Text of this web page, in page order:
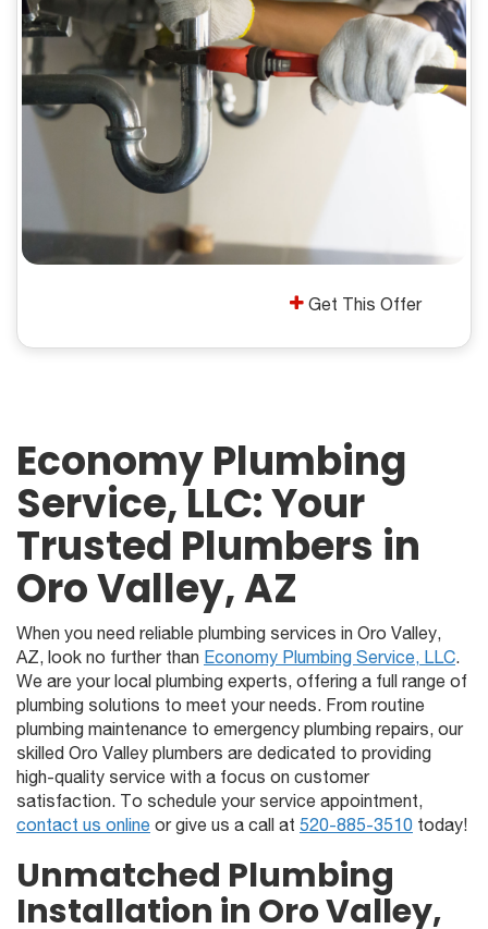
Get This Offer
Economy Plumbing
Service, LLC: Your
Trusted Plumbers in
Oro Valley, AZ
When you need reliable plumbing services in Oro Valley,
AZ, look no further than Economy Plumbing Service, LLC.
We are your local plumbing experts, offering a full range of
plumbing solutions to meet your needs. From routine
plumbing maintenance to emergency plumbing repairs, our
skilled Oro Valley plumbers are dedicated to providing
high-quality service with a focus on customer
satisfaction. To schedule your service appointment,
contact us online or give us a call at 520-885-3510 today!
Unmatched Plumbing
Installation in Oro Valley,